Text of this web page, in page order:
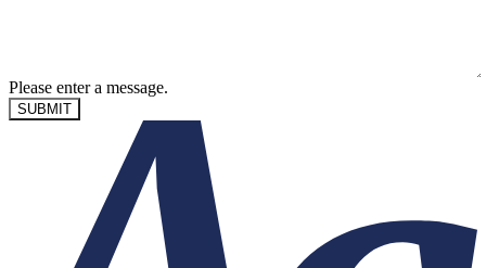
Please enter a message.
SUBMIT